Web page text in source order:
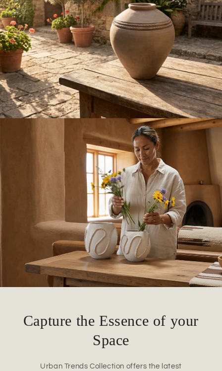
Capture the Essence of your
Space
Urban Trends Collection offers the latest